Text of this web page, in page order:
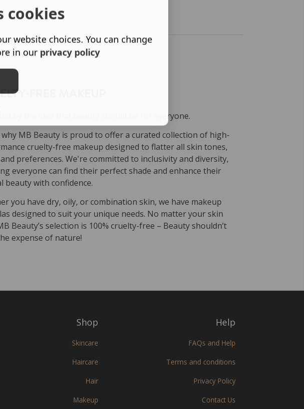
FREE MAKEUP
by the idea that beauty should be for everyone.
why MB Beauty is proud to offer a curated collection of high-
cruelty-free makeup designed to flatter all skin tones,
preferences. We're committed to inclusivity and diversity,
everyone can find their perfect shade and enhance their
beauty with confidence.
you have dry, oily, or combination skin, we have makeup
designed to suit your unique needs. No matter your skin
Beauty’s selection is 100% cruelty-free – Beauty shouldn’t
expense of nature!
Shop
Skincare
Haircare
Hair
Makeup
Help
FAQs and Help
Terms and conditions
Privacy Policy
Contact Us
cookies
website choices. You can change
in our privacy policy